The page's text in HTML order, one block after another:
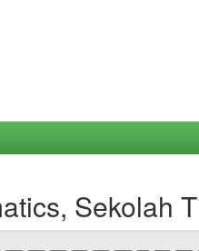
Sekolah